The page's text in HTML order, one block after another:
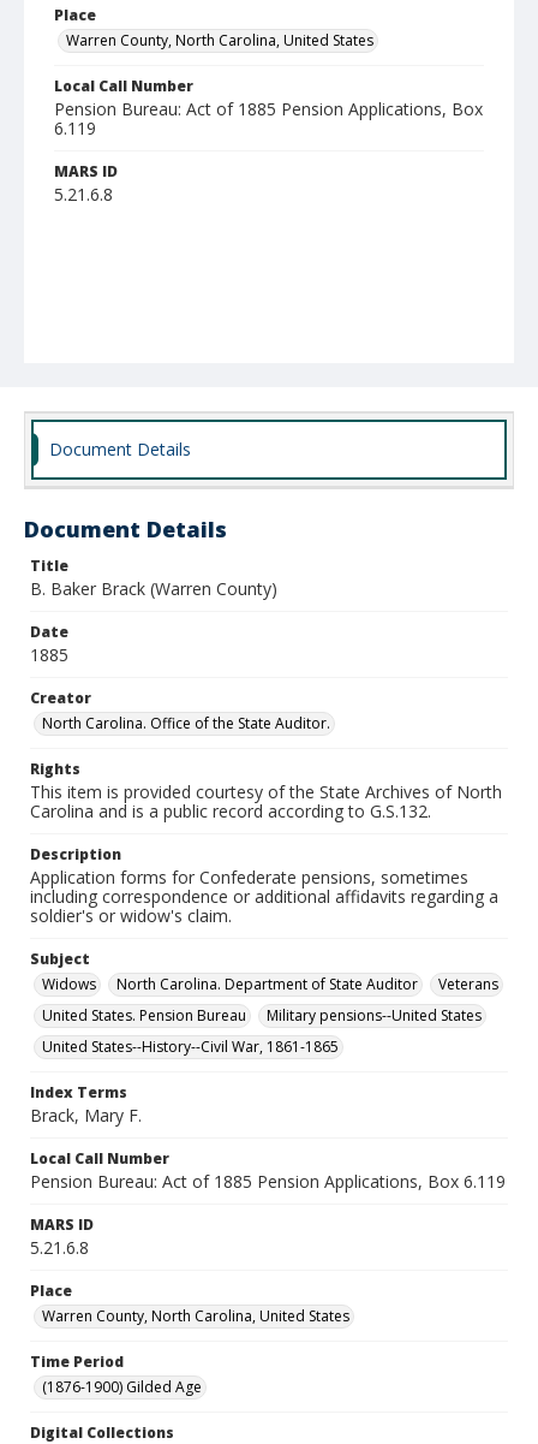
Place
Warren County, North Carolina, United States
Local Call Number
Pension Bureau: Act of 1885 Pension Applications, Box
6.119
MARS ID
5.21.6.8
Document Details
Document Details
Title
B. Baker Brack (Warren County)
Date
1885
Creator
North Carolina. Office of the State Auditor.
Rights
This item is provided courtesy of the State Archives of North
Carolina and is a public record according to G.S.132.
Description
Application forms for Confederate pensions, sometimes
including correspondence or additional affidavits regarding a
soldier's or widow's claim.
Subject
Widows
North Carolina. Department of State Auditor
Veterans
United States. Pension Bureau
Military pensions--United States
United States--History--Civil War, 1861-1865
Index Terms
Brack, Mary F.
Local Call Number
Pension Bureau: Act of 1885 Pension Applications, Box 6.119
MARS ID
5.21.6.8
Place
Warren County, North Carolina, United States
Time Period
(1876-1900) Gilded Age
Digital Collections